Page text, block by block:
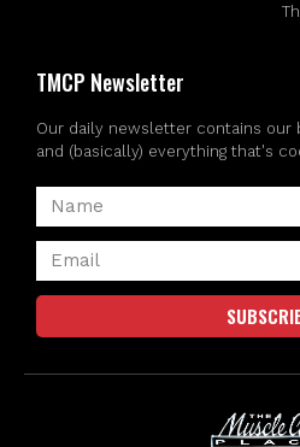
TMCP Newsletter
Our daily newsletter contains our
and (basically) everything that's